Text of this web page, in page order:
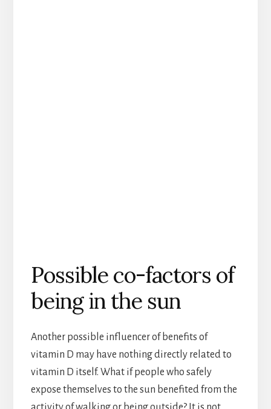
Possible co-factors of
being in the sun
Another possible influencer of benefits of
vitamin D may have nothing directly related to
vitamin D itself. What if people who safely
expose themselves to the sun benefited from the